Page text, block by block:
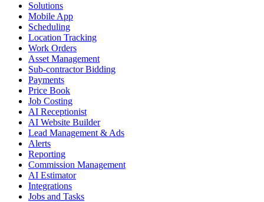
Solutions
Mobile App
Scheduling
Location Tracking
Work Orders
Asset Management
Sub-contractor Bidding
Payments
Price Book
Job Costing
AI Receptionist
AI Website Builder
Lead Management & Ads
Alerts
Reporting
Commission Management
AI Estimator
Integrations
Jobs and Tasks